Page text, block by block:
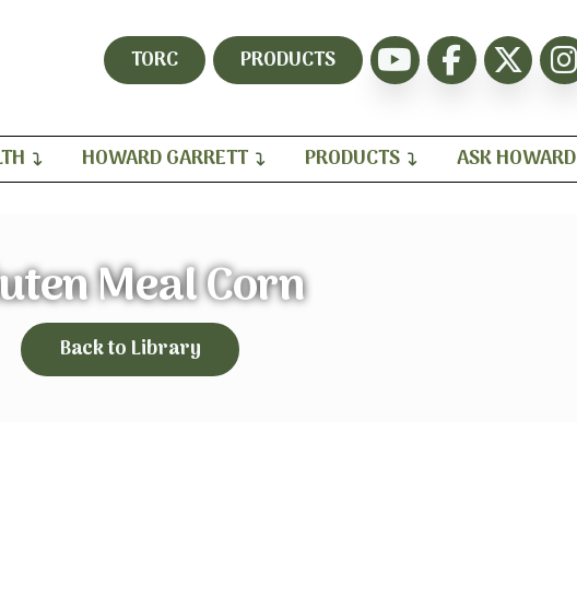
TORC PRODUCTS
HOWARD GARRETT PRODUCTS ASK HOWARD
Meal Corn
Back to Library